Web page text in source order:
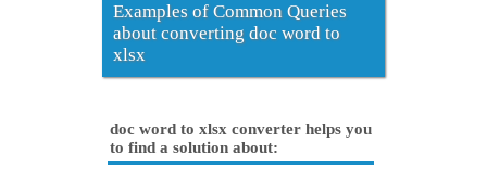
Examples of Common Queries
about converting doc word to
xlsx
doc word to xlsx converter helps you
to find a solution about: